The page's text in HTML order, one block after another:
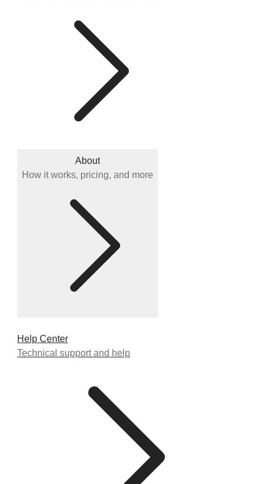
About
How it works, pricing, and more
Help Center
Technical support and help